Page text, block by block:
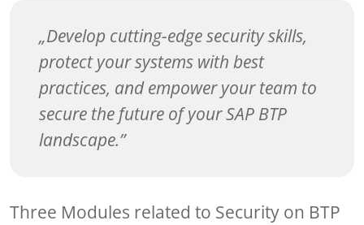
Develop cutting-edge security skills,
protect your systems with best
practices, and empower your team to
secure the future of your SAP BTP
landscape.
Three Modules related to Security on BTP